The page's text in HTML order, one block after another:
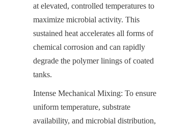
at elevated, controlled temperatures to
maximize microbial activity. This
sustained heat accelerates all forms of
chemical corrosion and can rapidly
degrade the polymer linings of coated
tanks.
Intense Mechanical Mixing: To ensure
uniform temperature, substrate
availability, and microbial distribution,